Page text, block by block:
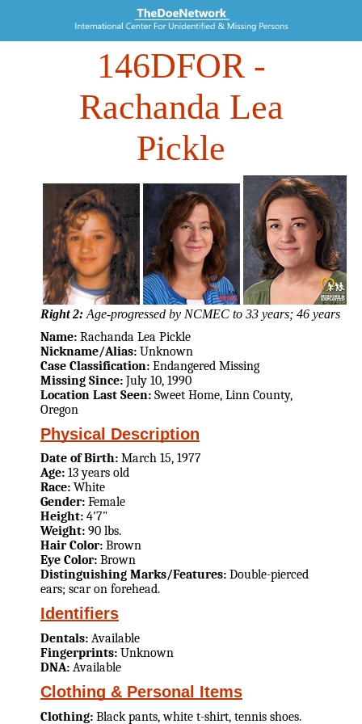
146DFOR-
Rachanda Lea
Pickle
Right 2: Age-progressed by NCMEC to 33 years; 46 years
Name: Rachanda Lea Pickle
Nickname/Alias: Unknown
Case Classification: Endangered Missing
Missing Since: July 10, 1990
Location Last Seen: Sweet Home, Linn County,
Oregon
Physical Description
Date of Birth: March 15, 1977
Age: 13 years old
Race: White
Gender: Female
Height: 4'7"
Weight: 90 lbs.
Hair Color: Brown
Eye Color: Brown
Distinguishing Marks/Features: Double-pierced
ears; scar on forehead.
Identifiers
Dentals: Available
Fingerprints: Unknown
DNA: Available
Clothing & Personal Items
Clothing: Black pants, white t-shirt, tennis shoes.